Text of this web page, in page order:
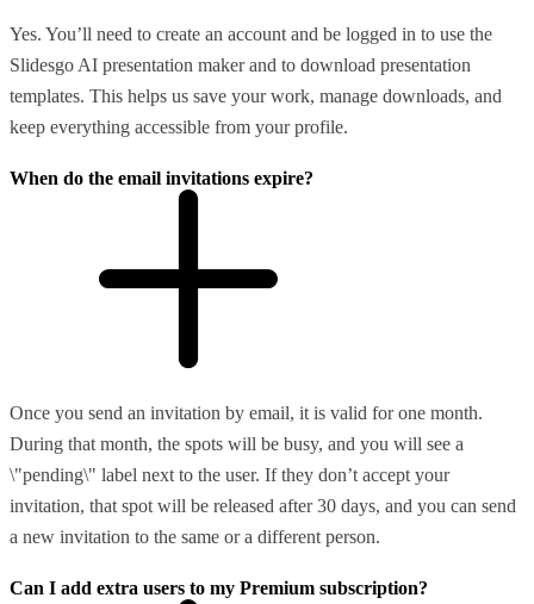
Yes. You’ll need to create an account and be logged in to use the
Slidesgo AI presentation maker and to download presentation
templates. This helps us save your work, manage downloads, and
keep everything accessible from your profile.
When do the email invitations expire?
Once you send an invitation by email, it is valid for one month.
During that month, the spots will be busy, and you will see a
\"pending\" label next to the user. If they don’t accept your
invitation, that spot will be released after 30 days, and you can send
a new invitation to the same or a different person.
Can I add extra users to my Premium subscription?